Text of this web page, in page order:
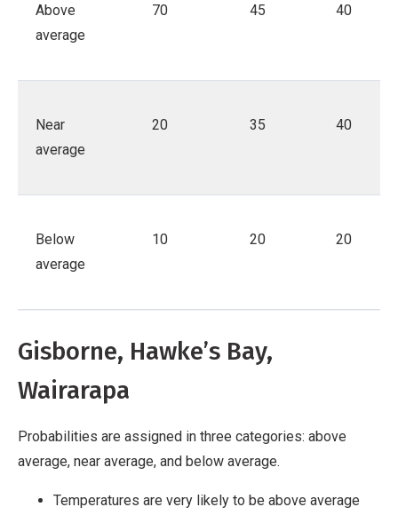
Above
average
70 45 40
Near
average
20 35 40
Below
average
10 20 20
Gisborne, Hawke’s Bay,
Wairarapa
Probabilities are assigned in three categories: above
average, near average, and below average.
Temperatures are very likely to be above average